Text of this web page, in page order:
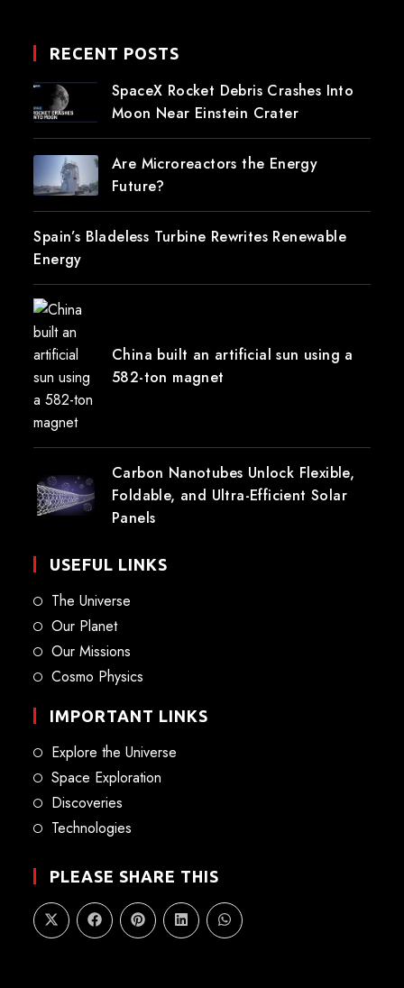
RECENT POSTS
SpaceX Rocket Debris Crashes Into
Moon Near Einstein Crater
Are Microreactors the Energy
Future?
Spain’s Bladeless Turbine Rewrites Renewable
Energy
China built an artificial sun using a
582-ton magnet
Carbon Nanotubes Unlock Flexible,
Foldable, and Ultra-Efficient Solar
Panels
USEFUL LINKS
The Universe
Our Planet
Our Missions
Cosmo Physics
IMPORTANT LINKS
Explore the Universe
Space Exploration
Discoveries
Technologies
PLEASE SHARE THIS